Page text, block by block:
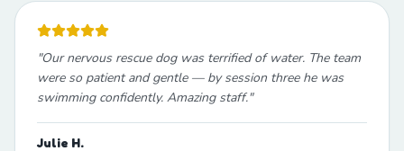
"Our nervous rescue dog was terrified of water. The team
were so patient and gentle — by session three he was
swimming confidently. Amazing staff."
Julie H.